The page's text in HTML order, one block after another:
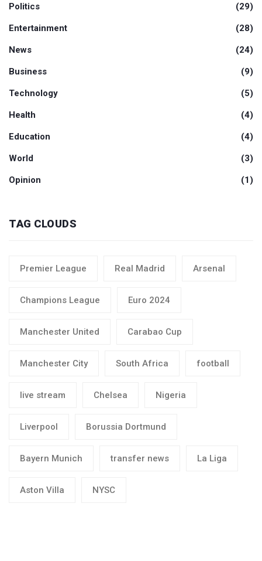
Politics (29)
Entertainment (28)
News (24)
Business (9)
Technology (5)
Health (4)
Education (4)
World (3)
Opinion (1)
TAG CLOUDS
Premier League Real Madrid Arsenal
Champions League Euro 2024
Manchester United Carabao Cup
Manchester City South Africa football
live stream Chelsea Nigeria
Liverpool Borussia Dortmund
Bayern Munich transfer news La Liga
Aston Villa NYSC